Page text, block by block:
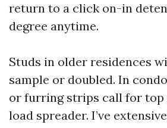
return to a click on-in
degree anytime.
Studs in older residences
sample or doubled. In
or furring strips call for top
load spreader. I’ve